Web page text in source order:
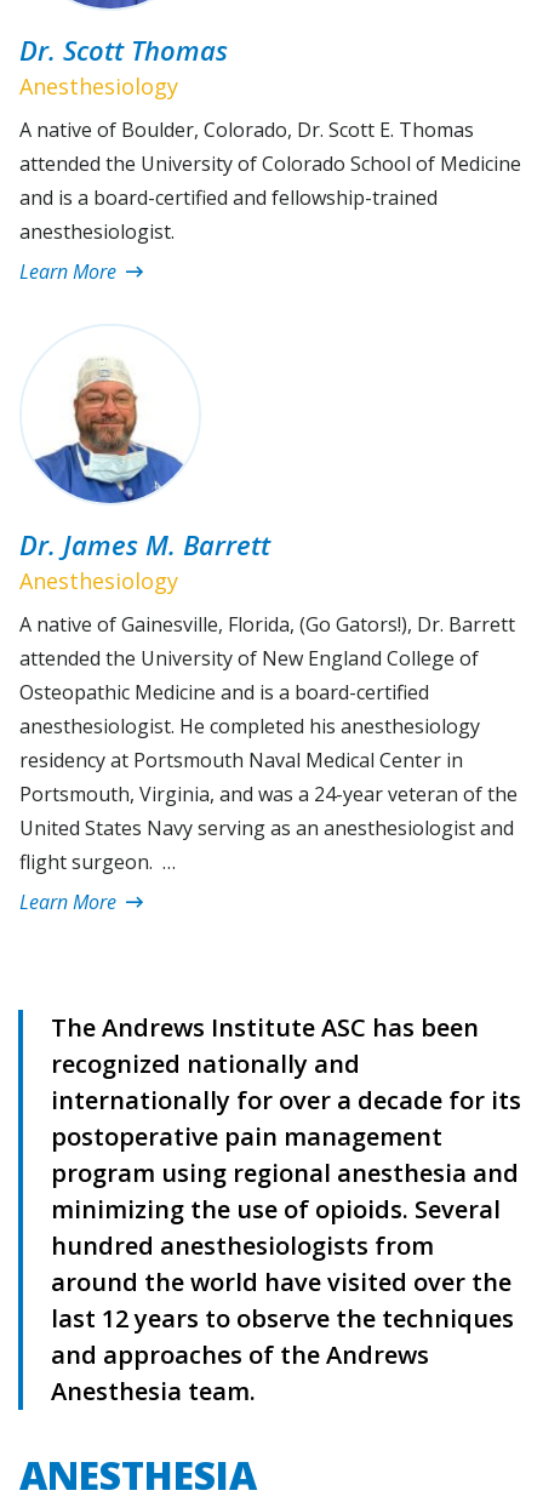
Dr. Scott Thomas
Anesthesiology
A native of Boulder, Colorado, Dr. Scott E. Thomas
attended the University of Colorado School of Medicine
and is a board-certified and fellowship-trained
anesthesiologist.
Learn More
Dr. James M. Barrett
Anesthesiology
A native of Gainesville, Florida, (Go Gators!), Dr. Barrett
attended the University of New England College of
Osteopathic Medicine and is a board-certified
anesthesiologist. He completed his anesthesiology
residency at Portsmouth Naval Medical Center in
Portsmouth, Virginia, and was a 24-year veteran of the
United States Navy serving as an anesthesiologist and
flight surgeon. …
Learn More
The Andrews Institute ASC has been
recognized nationally and
internationally for over a decade for its
postoperative pain management
program using regional anesthesia and
minimizing the use of opioids. Several
hundred anesthesiologists from
around the world have visited over the
last 12 years to observe the techniques
and approaches of the Andrews
Anesthesia team.
ANESTHESIA